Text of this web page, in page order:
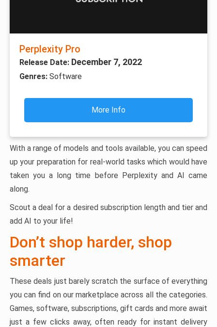
Perplexity Pro
Release Date: December 7, 2022
Genres: Software
More Info
With a range of models and tools available, you can speed
up your preparation for real-world tasks which would have
taken you a long time before Perplexity and AI came
along.
Scout a deal for a desired subscription length and tier and
add AI to your life!
Don’t shop harder, shop
smarter
These deals just barely scratch the surface of everything
you can find on our marketplace across all the categories.
Games, software, subscriptions, gift cards and more await
just a few clicks away, often ready for instant delivery